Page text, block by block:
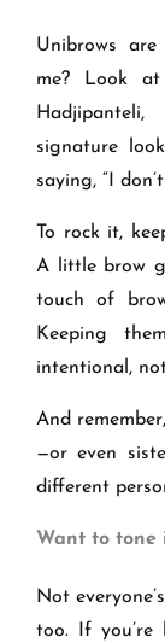
Unibrows
me? Look
signature
saying, “I
To rock it,
A little brow
touch of
Keeping
intentional,
And
—or even
different
Want to tone
Not
too. If you’re